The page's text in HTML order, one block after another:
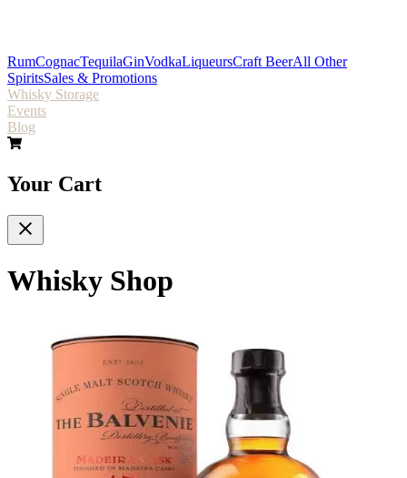
RumCognacTequilaGinVodkaLiqueursCraft BeerAll Other
SpiritsSales & Promotions
Whisky Storage
Events
Blog
Your Cart
Whisky Shop